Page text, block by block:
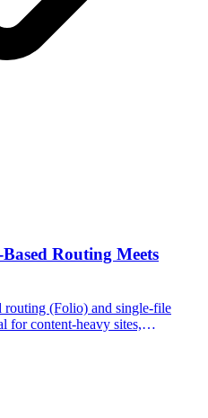
Routing Meets
routing (Folio) and single-file
for content-heavy sites,